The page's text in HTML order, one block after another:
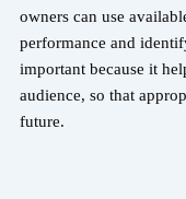
owners can use
performance and
important because it
audience, so that
future.